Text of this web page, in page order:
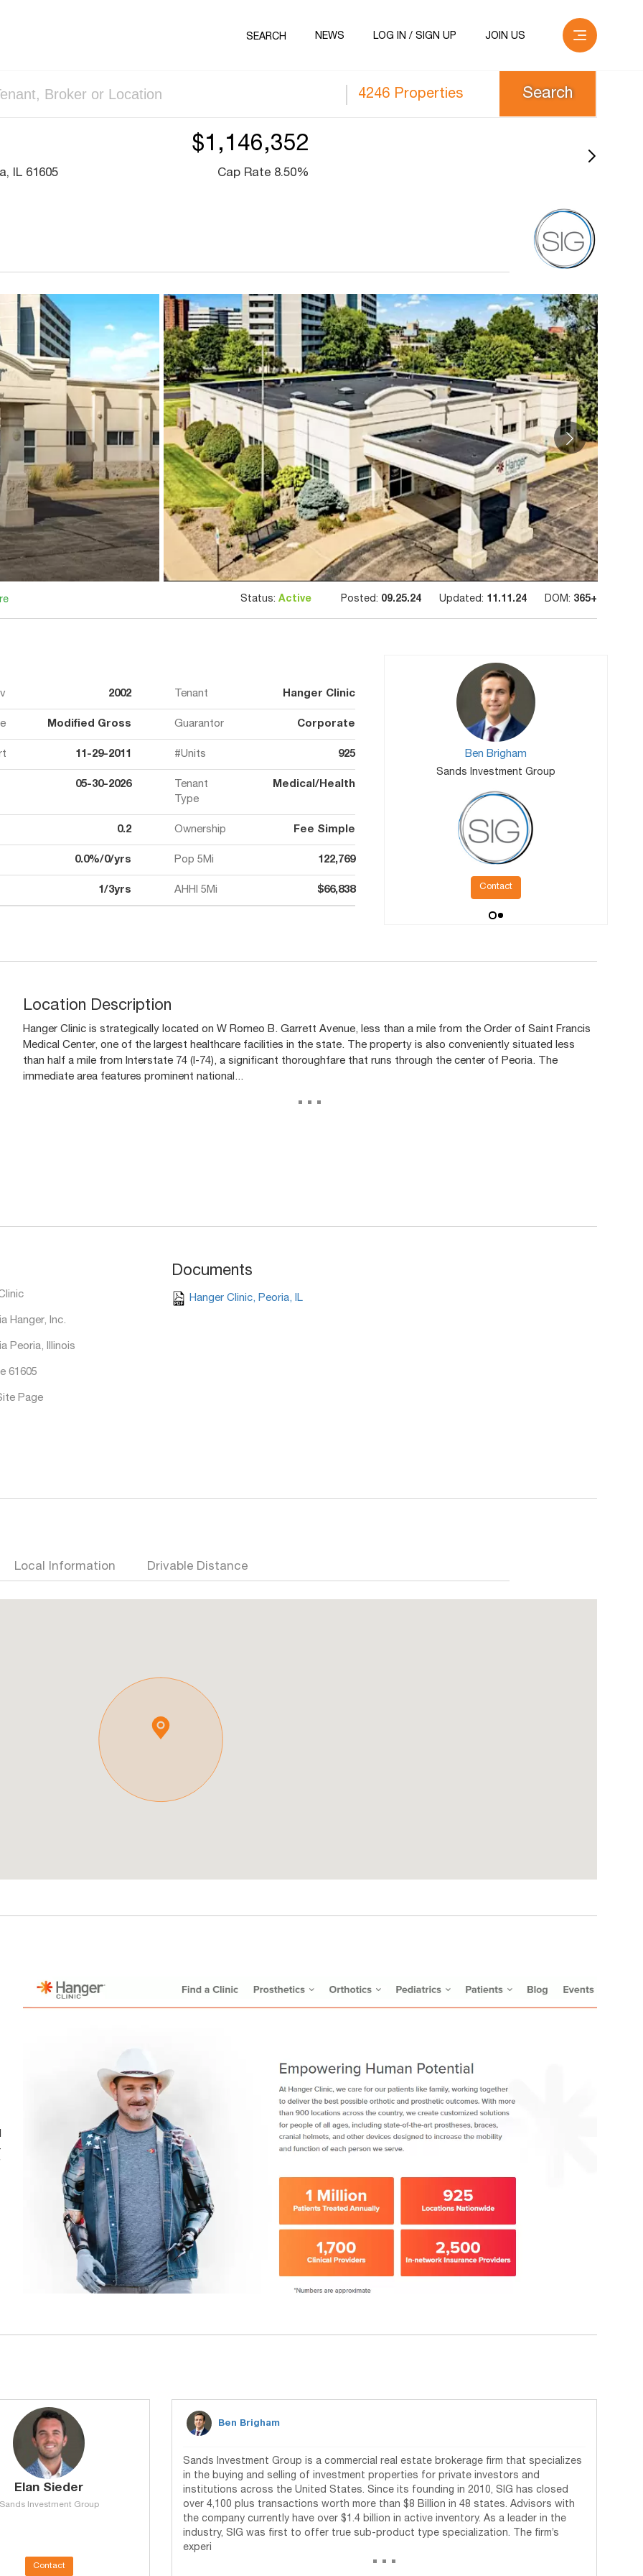
SEARCH NEWS LOG IN / SIGN UP JOIN US
4246 Properties
IL 61605
$1,146,352
Cap Rate 8.50%
DOM: 365+
Updated: 11.11.24
Posted: 09.25.24
Status: Active
2002 Tenant Hanger Clinic
Modified Gross Guarantor Corporate
11-29-2011 #Units 925
05-30-2026
Tenant
Type
Medical/Health
0.2 Ownership Fee Simple
0.0%/0/yrs Pop 5Mi 122,769
1/3yrs AHHI 5Mi $66,838
Ben Brigham
Sands Investment Group
Contact
Location Description
Hanger Clinic is strategically located on W Romeo B. Garrett Avenue, less than a mile from the Order of Saint Francis
Medical Center, one of the largest healthcare facilities in the state. The property is also conveniently situated less
than half a mile from Interstate 74 (I-74), a significant thoroughfare that runs through the center of Peoria. The
immediate area features prominent national...
...
Hanger, Inc.
Peoria, Illinois
61605
Page
Documents
Hanger Clinic, Peoria, IL
Local Information Drivable Distance
Elan Sieder
Investment Group
Contact
Ben Brigham
Sands Investment Group is a commercial real estate brokerage firm that specializes
in the buying and selling of investment properties for private investors and
institutions across the United States. Since its founding in 2010, SIG has closed
over 4,100 plus transactions worth more than $8 Billion in 48 states. Advisors with
the company currently have over $1.4 billion in active inventory. As a leader in the
industry, SIG was first to offer true sub-product type specialization. The firm’s
experi
...